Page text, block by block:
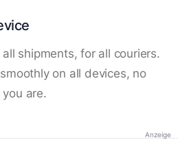
shipments, for all couriers.
on all devices, no
are.
Anzeige